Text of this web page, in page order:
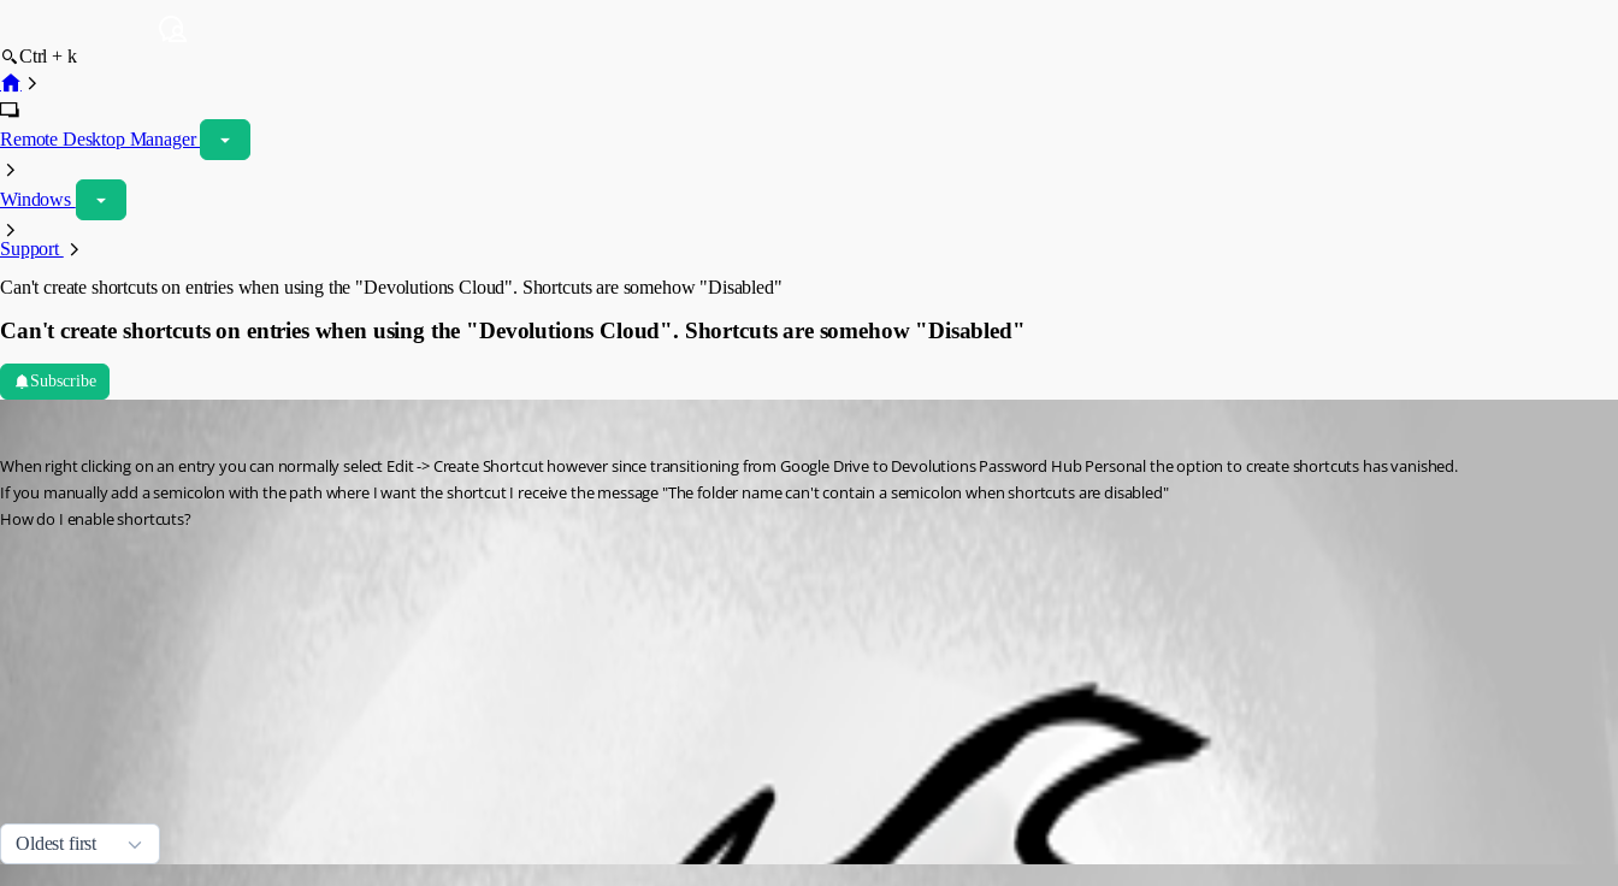
Ctrl + k
Remote Desktop Manager
Windows
Support
Can't create shortcuts on entries when using the "Devolutions Cloud". Shortcuts are somehow "Disabled"
Can't create shortcuts on entries when using the "Devolutions Cloud". Shortcuts are somehow "Disabled"
Subscribe
When right clicking on an entry you can normally select Edit -> Create Shortcut however since transitioning from Google Drive to Devolutions Password Hub Personal the option to create shortcuts has vanished.
If you manually add a semicolon with the path where I want the shortcut I receive the message "The folder name can't contain a semicolon when shortcuts are disabled"
How do I enable shortcuts?
Oldest first